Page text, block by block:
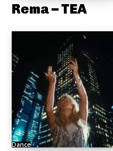
Rema – TEA
Dance